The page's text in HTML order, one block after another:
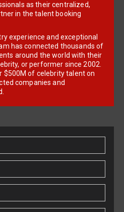
as their centralized,
in the talent booking
experience and exceptional
has connected thousands of
around the world with their
or performer since 2002.
$500M of celebrity talent on
companies and